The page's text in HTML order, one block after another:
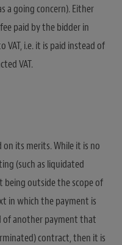
a going concern). Either
paid by the bidder in
VAT, i.e. it is paid instead of
VAT.
on its merits. While it is no
(such as liquidated
being outside the scope of
in which the payment is
of another payment that
contract, then it is